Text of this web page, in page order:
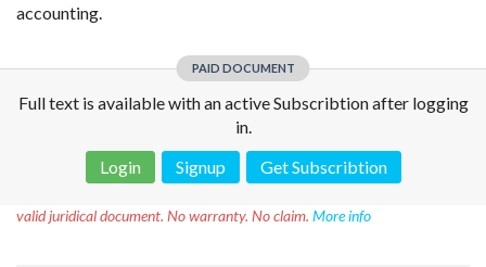
accounting.
PAID DOCUMENT
Full text is available with an active Subscribtion after logging
in.
Login
Signup Get Subscribtion
valid juridical document. No warranty. No claim. More info